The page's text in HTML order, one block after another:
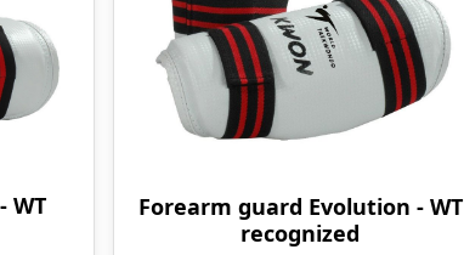
WT
Forearm guard Evolution - WT
recognized